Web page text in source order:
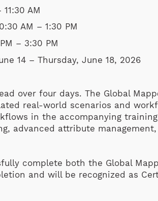
AM
AM – 1:30 PM
– 3:30 PM
14 – Thursday, June 18, 2026
over four days. The Global
real-world scenarios and
in the accompanying
advanced attribute
complete both the Global
and will be recognized as